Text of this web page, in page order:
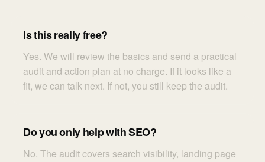
Is this really free?
Yes. We will review the basics and send a practical
audit and action plan at no charge. If it looks like a
fit, we can talk next. If not, you still keep the audit.
Do you only help with SEO?
No. The audit covers search visibility, landing page